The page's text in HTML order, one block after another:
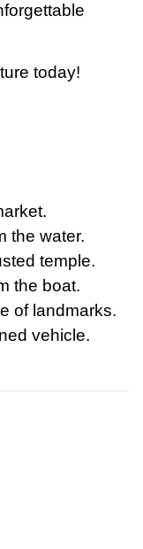
of Sacred Heritage
& Wat Arun
Wat Pho Wat Arun
Cruise Port
Cruise
today!
the water.
temple.
the boat.
of landmarks.
vehicle.